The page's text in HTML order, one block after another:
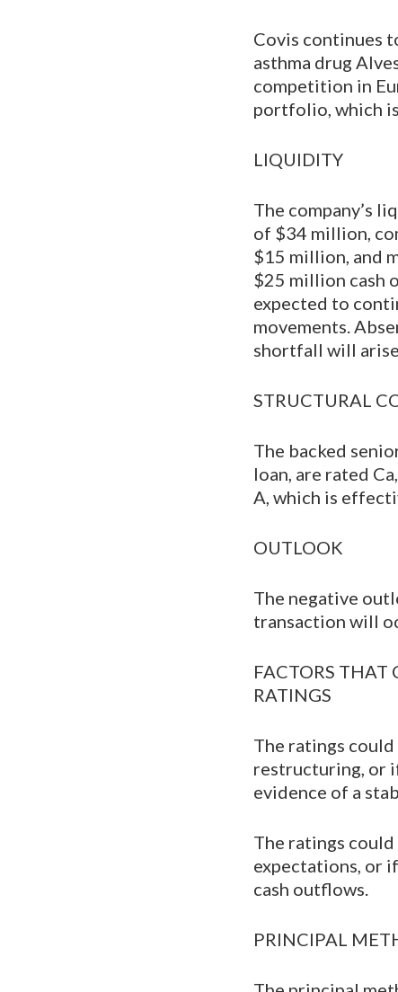
Covis continues
asthma drug
competition in
portfolio, which
LIQUIDITY
The company’s
of $34 million,
$15 million, and
$25 million cash
expected to
movements.
shortfall will
STRUCTURAL
The backed
loan, are rated
A, which is
OUTLOOK
The negative
transaction will
FACTORS THAT
RATINGS
The ratings
restructuring, or
evidence of a
The ratings
expectations, or
cash outflows.
PRINCIPAL